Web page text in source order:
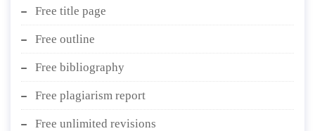
Free title page
Free outline
Free bibliography
Free plagiarism report
Free unlimited revisions